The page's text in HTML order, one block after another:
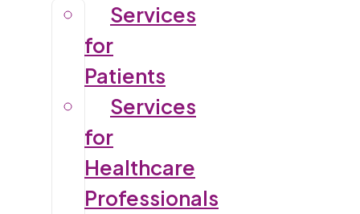
Services
for
Patients
Services
for
Healthcare
Professionals